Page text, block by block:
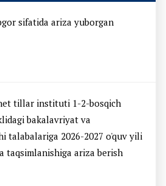
sifatida ariza yuborgan
tillar instituti 1-2-bosqich
bakalavriyat va
talabalariga 2026-2027 o'quv yili
taqsimlanishiga ariza berish